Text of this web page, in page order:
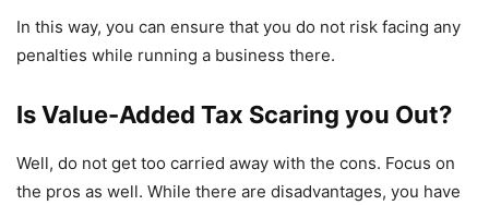
In this way, you can ensure that you do not risk facing any
penalties while running a business there.
Is Value-Added Tax Scaring you Out?
Well, do not get too carried away with the cons. Focus on
the pros as well. While there are disadvantages, you have